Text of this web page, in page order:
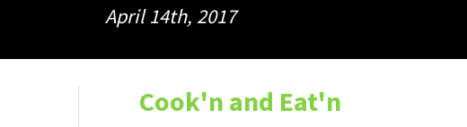
April 14th, 2017
Cook'n and Eat'n